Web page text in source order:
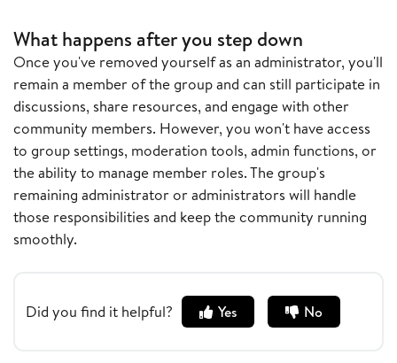
What happens after you step down
Once you've removed yourself as an administrator, you'll
remain a member of the group and can still participate in
discussions, share resources, and engage with other
community members. However, you won't have access
to group settings, moderation tools, admin functions, or
the ability to manage member roles. The group's
remaining administrator or administrators will handle
those responsibilities and keep the community running
smoothly.
Did you find it helpful? Yes No